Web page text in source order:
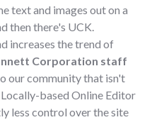
text and images out on a
then there's UCK.
increases the trend of
Corporation staff
our community that isn't
based Online Editor
less control over the site